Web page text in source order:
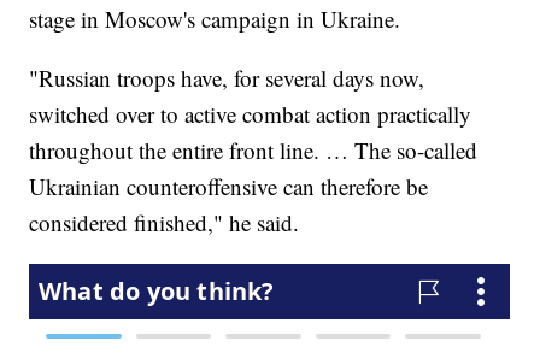
stage in Moscow's campaign in Ukraine.
"Russian troops have, for several days now,
switched over to active combat action practically
throughout the entire front line. … The so-called
Ukrainian counteroffensive can therefore be
considered finished," he said.